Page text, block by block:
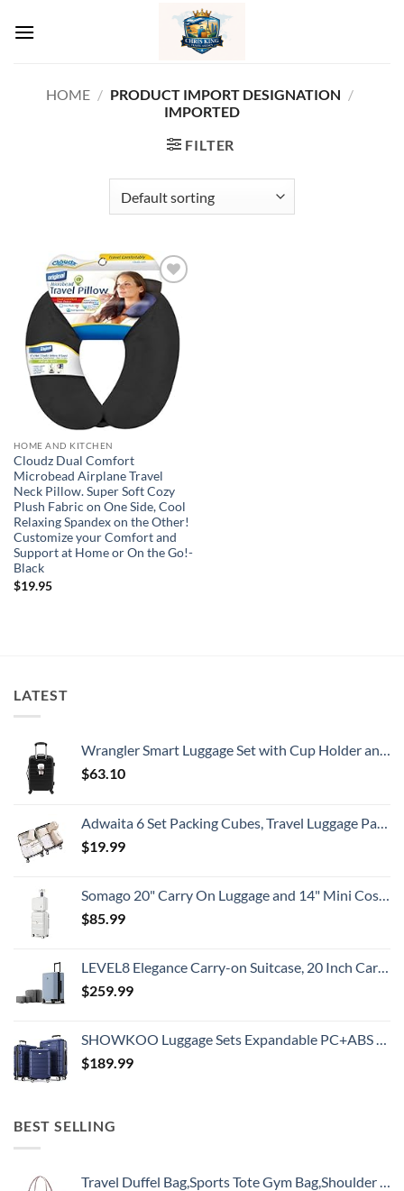
HOME / PRODUCT IMPORT DESIGNATION /
IMPORTED
FILTER
Add to
wishlist
HOME AND KITCHEN
Cloudz Dual Comfort
Microbead Airplane Travel
Neck Pillow. Super Soft Cozy
Plush Fabric on One Side, Cool
Relaxing Spandex on the Other!
Customize your Comfort and
Support at Home or On the Go!-
Black
$19.95
LATEST
Wrangler Smart Luggage Set with Cup Holder and USB Port, Black, 20-Inch Carry-On
$63.10
Adwaita 6 Set Packing Cubes, Travel Luggage Packing Organizers (Ivory)
$19.99
Somago 20" Carry On Luggage and 14" Mini Cosmetic Cases Travel Set Lightweight Polypropylene Suitcase with TSA Lock YKK Zipper Hardside Luggage with Spinner Wheels (2 Piece Set, Creamy White)
$85.99
LEVEL8 Elegance Carry-on Suitcase, 20 Inch Carry on Luggage, Hardside Large Suitcases with Wheels, Tavel Bag with Tsa Lock, Light Blue
$259.99
SHOWKOO Luggage Sets Expandable PC+ABS Durable Suitcase Double Wheels TSA Lock 3pcs Blue
$189.99
BEST SELLING
Travel Duffel Bag,Sports Tote Gym Bag,Shoulder Weekender Overnight Bag for Women